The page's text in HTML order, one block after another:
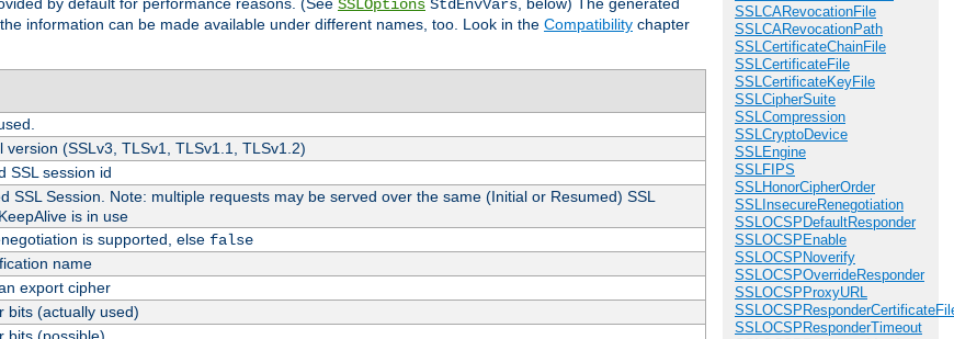
SSLCARevocationFile
SSLCARevocationPath
SSLCertificateChainFile
SSLCertificateFile
SSLCertificateKeyFile
SSLCipherSuite
SSLCompression
SSLCryptoDevice
SSLEngine
SSLFIPS
SSLHonorCipherOrder
SSLInsecureRenegotiation
SSLOCSPDefaultResponder
SSLOCSPEnable
SSLOCSPNoverify
SSLOCSPOverrideResponder
SSLOCSPProxyURL
SSLOCSPResponderTimeout
SSLOptions StdEnvVars
information can be made available under different names, too. Look in the Compatibility chapter
version (SSLv3, TLSv1, TLSv1.1, TLSv1.2)
SSL session id
SSL Session. Note: multiple requests may be served over the same (Initial or Resumed) SSL
is in use
is supported, else false
name
export cipher
bits (actually used)